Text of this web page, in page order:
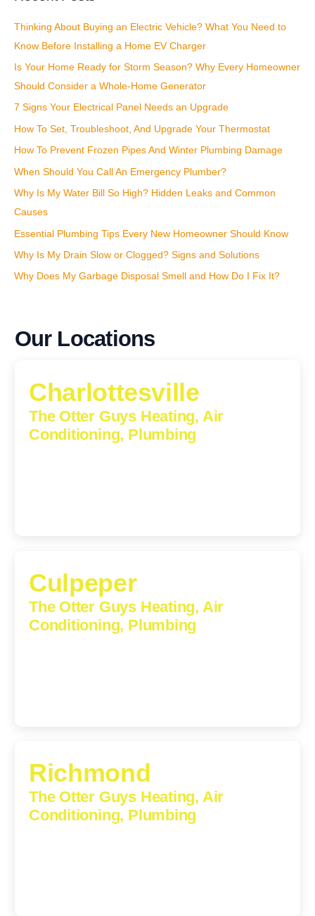
h
f
o
r
:
Thinking About Buying an Electric Vehicle? What You Need to
Know Before Installing a Home EV Charger
Is Your Home Ready for Storm Season? Why Every Homeowner
Should Consider a Whole-Home Generator
7 Signs Your Electrical Panel Needs an Upgrade
How To Set, Troubleshoot, And Upgrade Your Thermostat
How To Prevent Frozen Pipes And Winter Plumbing Damage
When Should You Call An Emergency Plumber?
Why Is My Water Bill So High? Hidden Leaks and Common
Causes
Essential Plumbing Tips Every New Homeowner Should Know
Why Is My Drain Slow or Clogged? Signs and Solutions
Why Does My Garbage Disposal Smell and How Do I Fix It?
Our Locations
Charlottesville
The Otter Guys Heating, Air
Conditioning, Plumbing
Culpeper
The Otter Guys Heating, Air
Conditioning, Plumbing
Richmond
The Otter Guys Heating, Air
Conditioning, Plumbing